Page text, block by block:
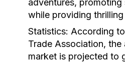
adventures,
while providing thrilling
Statistics: According
Trade Association, the
market is projected to